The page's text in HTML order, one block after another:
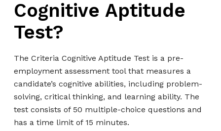
Cognitive Aptitude
Test?
The Criteria Cognitive Aptitude Test is a pre-
employment assessment tool that measures a
candidate’s cognitive abilities, including problem-
solving, critical thinking, and learning ability. The
test consists of 50 multiple-choice questions and
has a time limit of 15 minutes.